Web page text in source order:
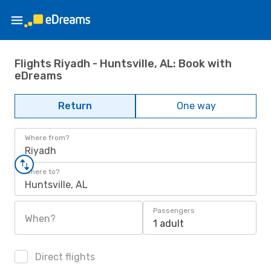
Flights Riyadh - Huntsville, AL: Book with
eDreams
Return One way
Where from?
Riyadh
Where to?
Huntsville, AL
When?
Passengers
1 adult
Direct flights